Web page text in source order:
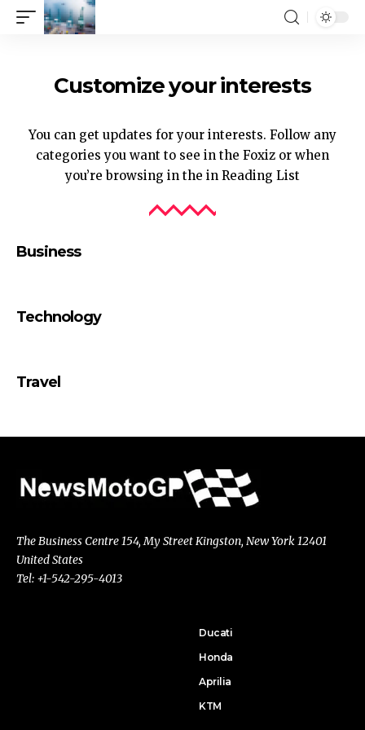
Customize your interests
You can get updates for your interests. Follow any
categories you want to see in the Foxiz or when
you’re browsing in the in Reading List
Business
Technology
Travel
The Business Centre 154, My Street Kingston, New York 12401
United States
Tel: +1-542-295-4013
Ducati
Honda
Aprilia
KTM